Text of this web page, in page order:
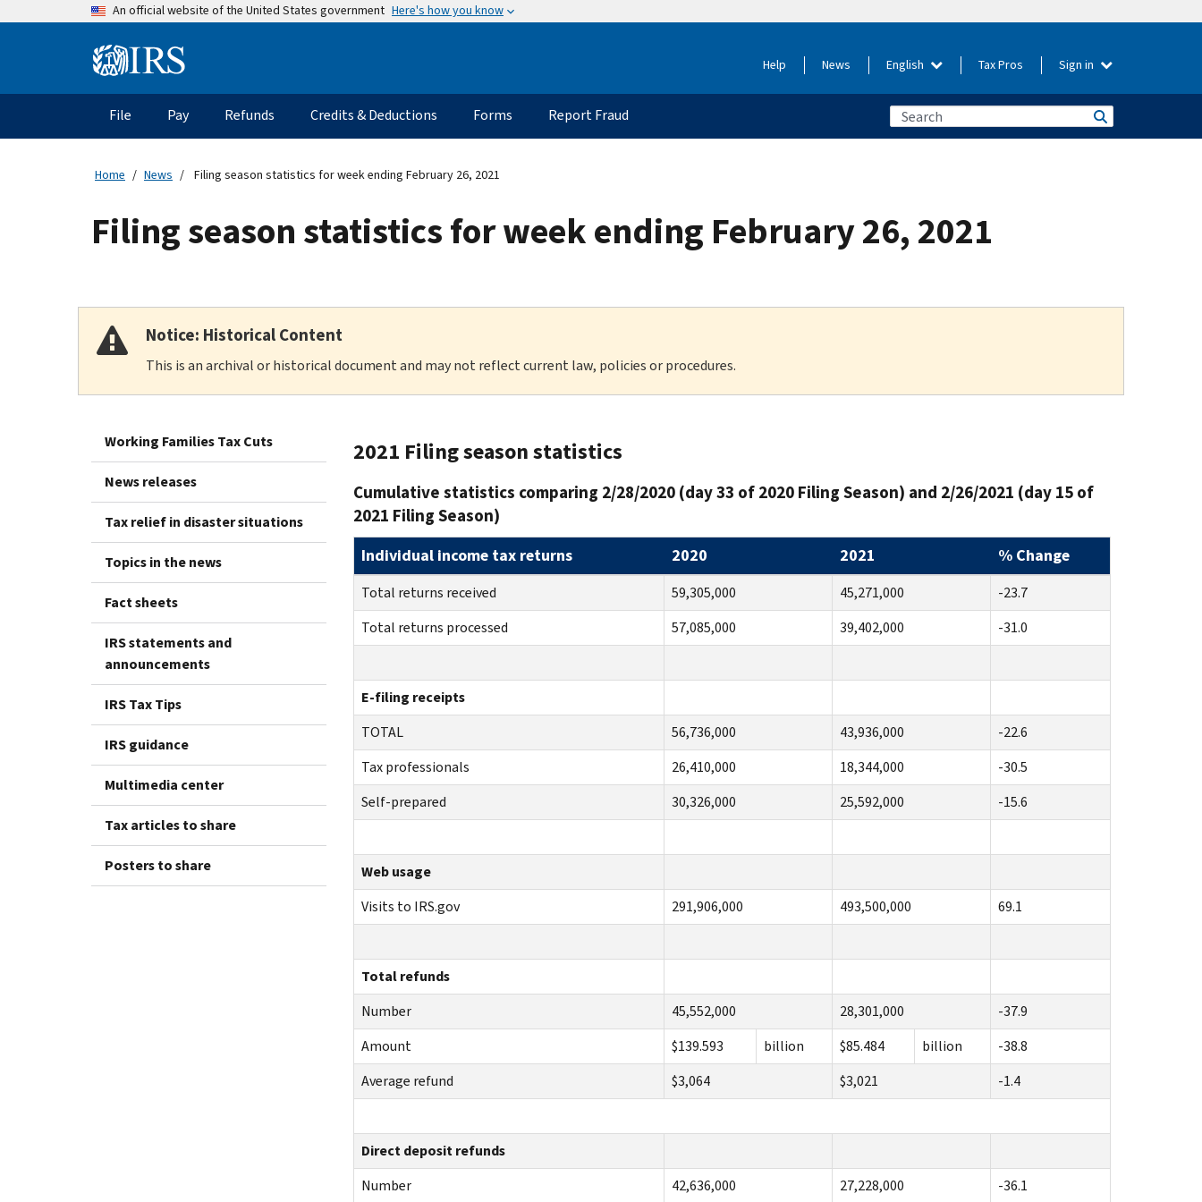
An official website of the United States government Here's how you know
Information Help News English Tax Pros Sign in
Main
navigation
File Pay Refunds Credits & Deductions Forms Report Fraud
Home News Filing season statistics for week ending February 26, 2021
Filing season statistics for week ending February 26, 2021
Notice: Historical Content
This is an archival or historical document and may not reflect current law, policies or procedures.
Working Families Tax Cuts
News releases
Tax relief in disaster situations
Topics in the news
Fact sheets
IRS statements and
announcements
IRS Tax Tips
IRS guidance
Multimedia center
Tax articles to share
Posters to share
2021 Filing season statistics
Cumulative statistics comparing 2/28/2020 (day 33 of 2020 Filing Season) and 2/26/2021 (day 15 of
2021 Filing Season)
Individual income tax returns 2020 2021 % Change
Total returns received 59,305,000 45,271,000
-23.7
Total returns processed
57,085,000 39,402,000 -31.0
E-filing receipts
TOTAL
56,736,000 43,936,000
-22.6
Tax professionals
26,410,000 18,344,000
-30.5
Self-prepared
30,326,000 25,592,000 -15.6
Web usage
Visits to IRS.gov
291,906,000 493,500,000 69.1
Total refunds
Number
45,552,000 28,301,000
-37.9
Amount
$139.593 billion $85.484 billion
-38.8
Average refund
$3,064 $3,021 -1.4
Direct deposit refunds
Number
42,636,000 27,228,000 -36.1